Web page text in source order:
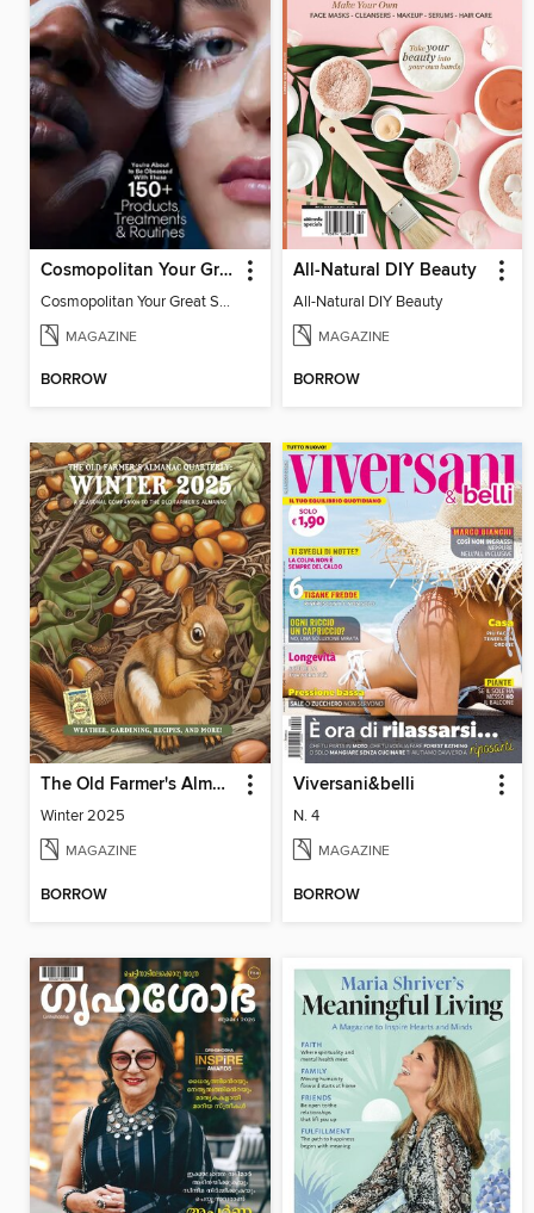
Cosmopolitan Your Great Skin Bible
Cosmopolitan Your Great Skin Bible
MAGAZINE
BORROW
All-Natural DIY Beauty
All-Natural DIY Beauty
MAGAZINE
BORROW
The Old Farmer's Almanac Quarterly
Winter 2025
MAGAZINE
BORROW
Viversani&belli
N. 4
MAGAZINE
BORROW